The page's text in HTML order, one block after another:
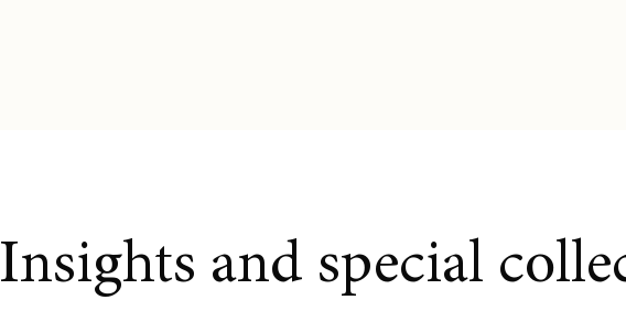
Insights and special